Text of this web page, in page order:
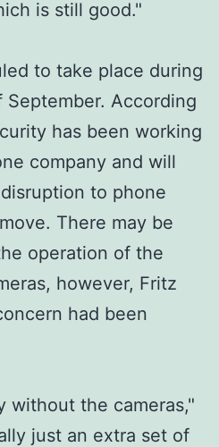
is still good."
to take place during
According
has been working
company and will
to phone
There may be
operation of the
however, Fritz
had been
without the cameras,"
just an extra set of